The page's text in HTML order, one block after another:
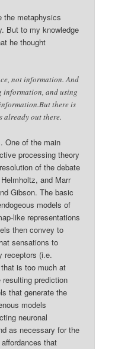
the metaphysics
But to my knowledge
he thought
not information. And
information, and using
there is
already out there.
One of the main
processing theory
of the debate
and Marr
Gibson. The basic
models of
like representations
then convey to
sensations to
receptors (i.e.
is too much at
prediction
that generate the
models
neuronal
as necessary for the
that